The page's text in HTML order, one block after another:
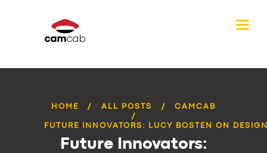
HOME ALL POSTS CAMCAB
FUTURE INNOVATORS: LUCY BOSTEN ON
Future Innovators: